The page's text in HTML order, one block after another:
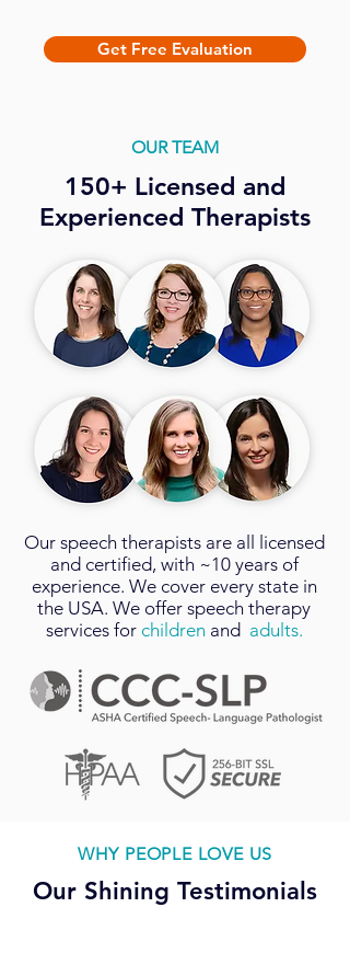
Get Free Evaluation
OUR TEAM
150+ Licensed and
Experienced Therapists
Our speech therapists are all licensed
and certified, with ~10 years of
experience. We cover every state in
the USA. We offer speech therapy
services for children and adults.
WHY PEOPLE LOVE US
Our Shining Testimonials